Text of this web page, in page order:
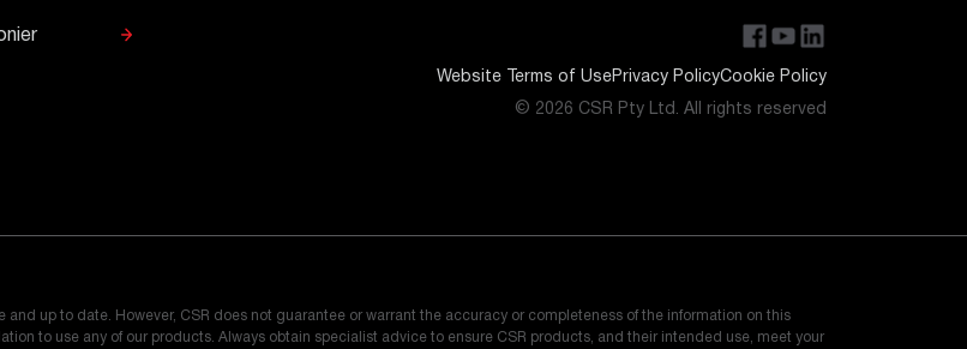
Website Terms of UsePrivacy PolicyCookie Policy
© 2026 CSR Pty Ltd. All rights reserved
up to date. However, CSR does not guarantee or warrant the accuracy or completeness of the information on this
to use any of our products. Always obtain specialist advice to ensure CSR products, and their intended use, meet your